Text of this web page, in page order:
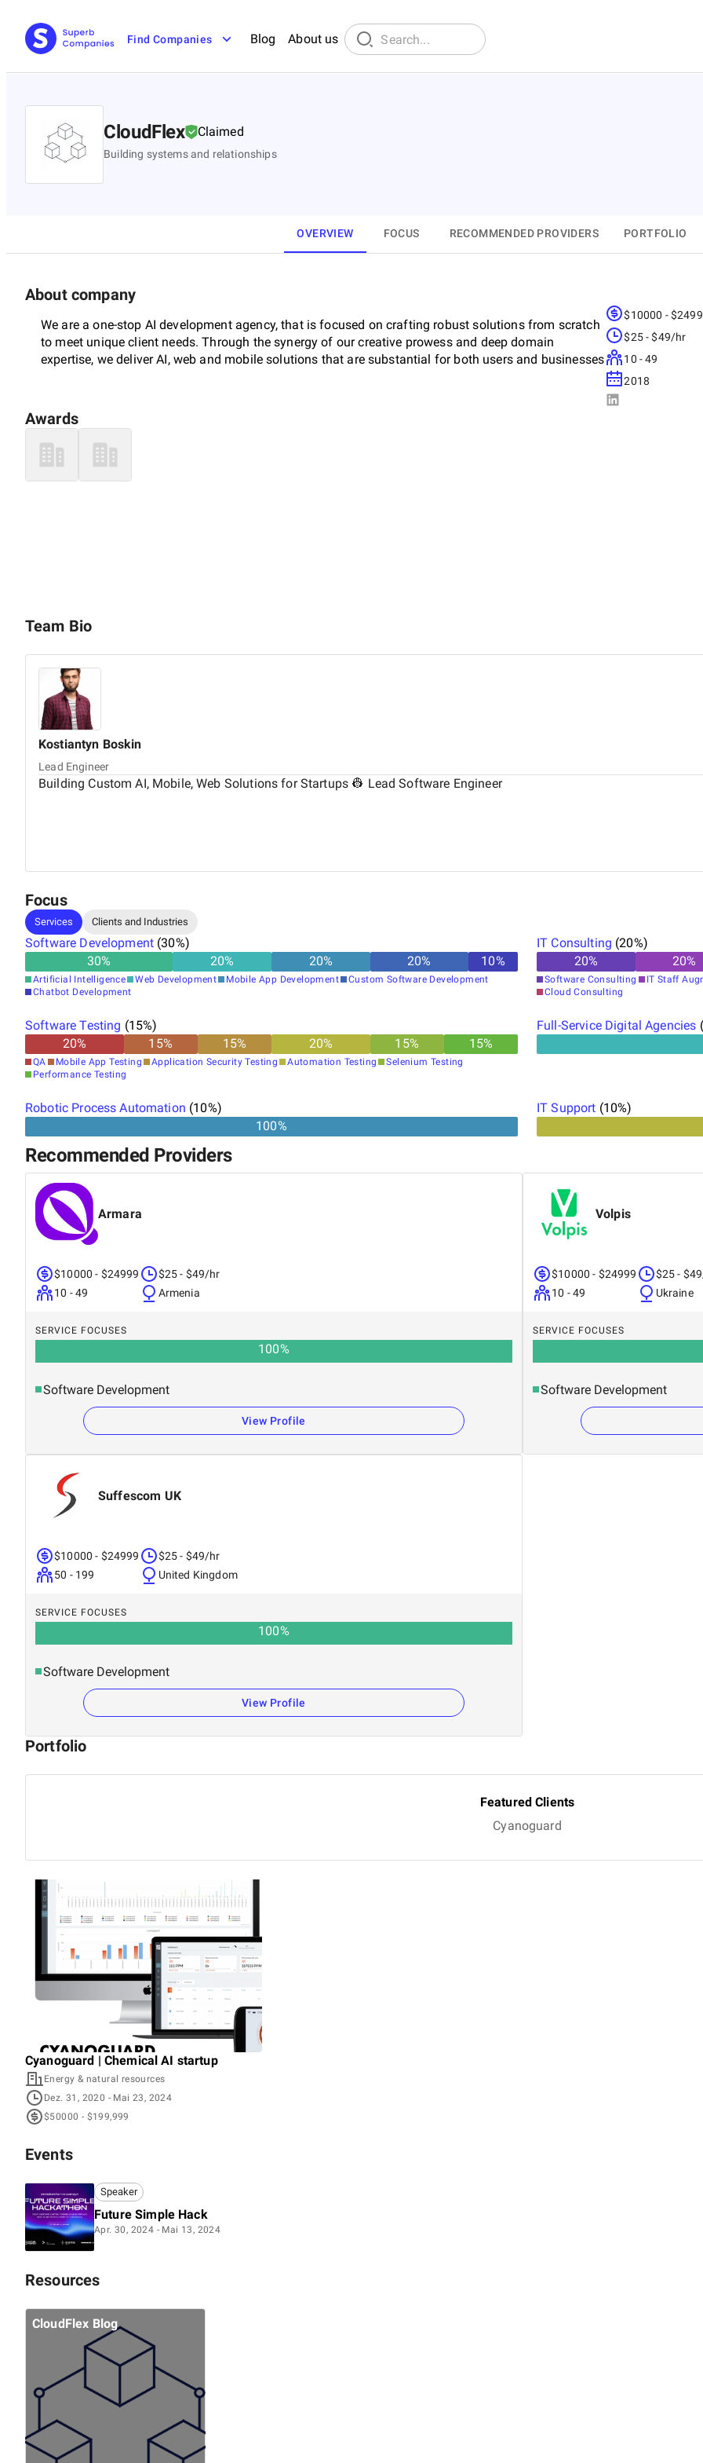
Find Companies Blog About us
CloudFlex Claimed
Building systems and relationships
OVERVIEW FOCUS RECOMMENDED PROVIDERS PORTFOLIO
About company
We are a one-stop AI development agency, that is focused on crafting robust solutions from scratch
to meet unique client needs. Through the synergy of our creative prowess and deep domain
expertise, we deliver AI, web and mobile solutions that are substantial for both users and businesses
$10000 -
$25 - $49/hr
10 - 49
2018
Awards
Team Bio
Kostiantyn Boskin
Lead Engineer
Building Custom AI, Mobile, Web Solutions for Startups 👷 Lead Software Engineer
Focus
Services Clients and Industries
Software Development (30%)
30% 20% 20% 20% 10%
Artificial Intelligence Web Development Mobile App Development
Custom Software Development
Chatbot Development
IT Consulting (20%)
20% 20%
Software Consulting IT Staff
Cloud Consulting
Software Testing (15%)
20% 15% 15% 20% 15% 15%
QA Mobile App Testing Application Security Testing Automation Testing
Selenium Testing
Performance Testing
Full-Service Digital Agencies (
Robotic Process Automation (10%)
100%
IT Support (10%)
Recommended Providers
Armara
$10000 - $24999
10 - 49
$25 - $49/hr
Armenia
SERVICE FOCUSES
100%
Software Development
View Profile
Volpis
$10000 - $24999
10 - 49
$25 -
Ukraine
SERVICE FOCUSES
Software Development
Suffescom UK
$10000 - $24999
50 - 199
$25 - $49/hr
United Kingdom
SERVICE FOCUSES
100%
Software Development
View Profile
Portfolio
Featured Clients
Cyanoguard
Cyanoguard | Chemical AI startup
Energy & natural resources
Dez. 31, 2020 - Mai 23, 2024
$50000 - $199,999
Events
Speaker
Future Simple Hack
Apr. 30, 2024 - Mai 13, 2024
Resources
CloudFlex Blog